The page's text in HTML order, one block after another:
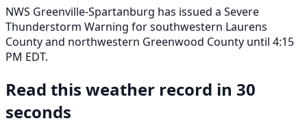
NWS Greenville-Spartanburg has issued a Severe
Thunderstorm Warning for southwestern Laurens
County and northwestern Greenwood County until 4:15
PM EDT.
Read this weather record in 30
seconds